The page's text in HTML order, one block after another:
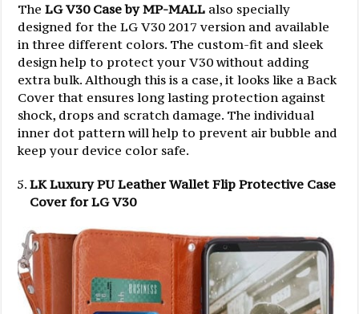
TheLG V30 Case by MP-MALL also specially
designed for the LG V30 2017 version and available
in three different colors. The custom-fit and sleek
design help to protect your V30 without adding
extra bulk. Although this is a case, it looks like a Back
Cover that ensures long lasting protection against
shock, drops and scratch damage. The individual
inner dot pattern will help to prevent air bubble and
keep your device color safe.
LK Luxury PU Leather Wallet Flip Protective Case
Cover for LG V30